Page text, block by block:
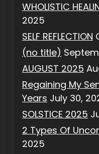
WHOLISTIC
2025
SELF REFLECTION
(no title)
AUGUST 2025
Regaining My
Years July 30,
SOLSTICE 2025
2 Types Of
2025